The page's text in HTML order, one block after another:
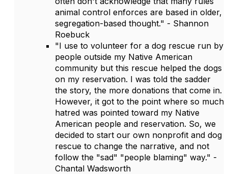
animal control enforces are based in older,
segregation-based thought." - Shannon
Roebuck
"I use to volunteer for a dog rescue run by
people outside my Native American
community but this rescue helped the dogs
on my reservation. I was told the sadder
the story, the more donations that come in.
However, it got to the point where so much
hatred was pointed toward my Native
American people and reservation. So, we
decided to start our own nonprofit and dog
rescue to change the narrative, and not
follow the "sad" "people blaming" way." -
Chantal Wadsworth